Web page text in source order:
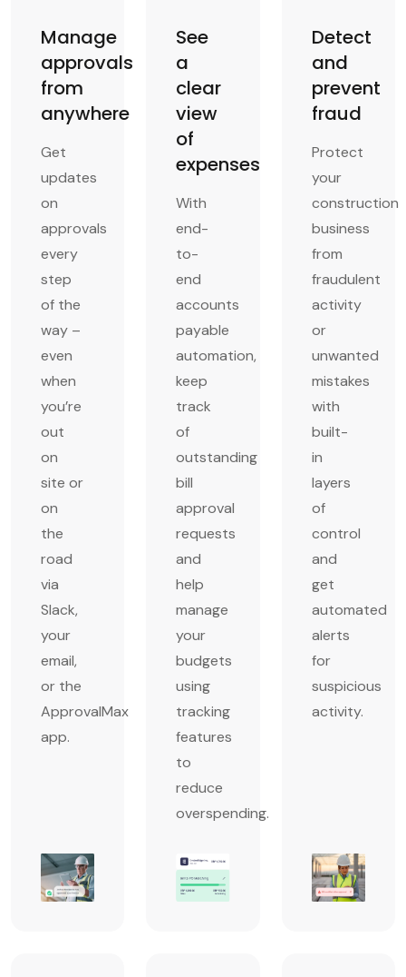
Manage
approvals
from
anywhere
Get
updates
on
approvals
every
step
of the
way –
even
when
you’re
out
on
site or
on
the
road
via
Slack,
your
email,
or the
ApprovalMax
app.
See
a
clear
view
of
expenses
With
end-
to-
end
accounts
payable
automation,
keep
track
of
outstanding
bill
approval
requests
and
help
manage
your
budgets
using
tracking
features
to
reduce
overspending.
Detect
and
prevent
fraud
Protect
your
construction
business
from
fraudulent
activity
or
unwanted
mistakes
with
built-
in
layers
of
control
and
get
automated
alerts
for
suspicious
activity.